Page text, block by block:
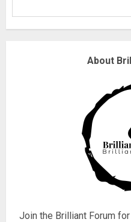
About
Join the Brilliant Forum
Why
18/
for
18/